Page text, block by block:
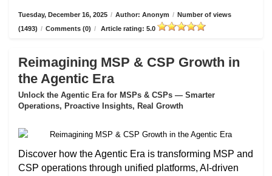
Tuesday, December 16, 2025 / Author: Anonym / Number of views
(1493) / Comments (0) / Article rating: 5.0
Reimagining MSP & CSP Growth in
the Agentic Era
Unlock the Agentic Era for MSPs & CSPs — Smarter
Operations, Proactive Insights, Real Growth
Discover how the Agentic Era is transforming MSP and
CSP operations through unified platforms, AI-driven